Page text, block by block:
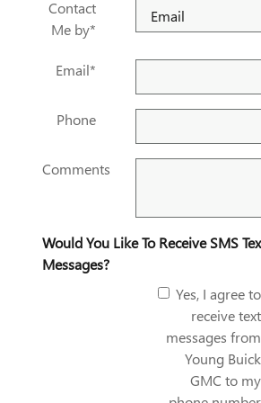
Contact
Me by*
Email*
Phone
Comments
Would You Like To Receive SMS
Messages?
Yes, I agree to
receive text
messages from
Young Buick
GMC to my